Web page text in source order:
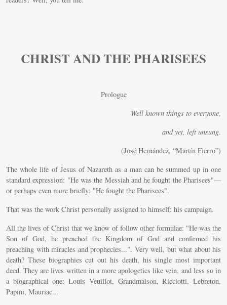
CHRIST AND THE PHARISEES
Prologue
Well known things to everyone,
and yet, left unsung.
(José Hernández, “Martín Fierro”)
The whole life of Jesus of Nazareth as a man can be summed up in one
standard expression: "He was the Messiah and he fought the Pharisees"—
or perhaps even more briefly: "He fought the Pharisees".
That was the work Christ personally assigned to himself: his campaign.
All the lives of Christ that we know of follow other formulae: "He was the
Son of God, he preached the Kingdom of God and confirmed his
preaching with miracles and prophecies...". Very well, but what about his
death? These biographies cut out his death, his single most important
deed. They are lives written in a more apologetics like vein, and less so in
a biographical one: Louis Veuillot, Grandmaison, Ricciotti, Lebreton,
Papini, Mauriac...